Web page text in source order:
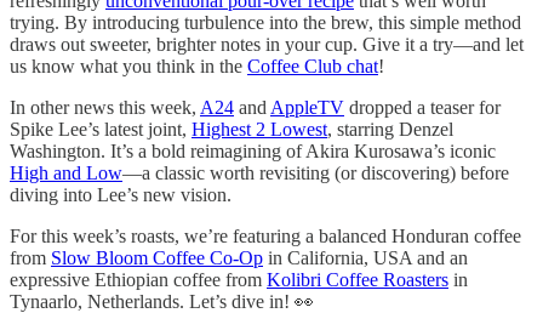
trying. By introducing turbulence into the brew, this simple method
draws out sweeter, brighter notes in your cup. Give it a try—and let
us know what you think in the Coffee Club chat!
In other news this week, A24 and AppleTV dropped a teaser for
Spike Lee’s latest joint, Highest 2 Lowest, starring Denzel
Washington. It’s a bold reimagining of Akira Kurosawa’s iconic
High and Low—a classic worth revisiting (or discovering) before
diving into Lee’s new vision.
For this week’s roasts, we’re featuring a balanced Honduran coffee
from Slow Bloom Coffee Co-Op in California, USA and an
expressive Ethiopian coffee from Kolibri Coffee Roasters in
Tynaarlo, Netherlands. Let’s dive in! 👀